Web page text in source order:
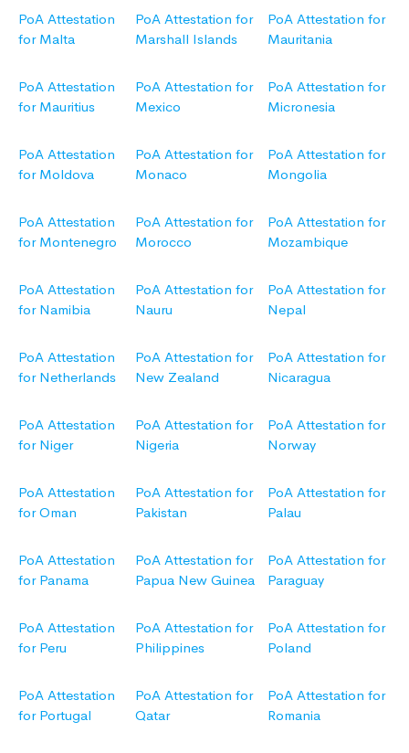
PoA Attestation
for Malta
PoA Attestation for
Marshall Islands
PoA Attestation for
Mauritania
PoA Attestation
for Mauritius
PoA Attestation for
Mexico
PoA Attestation for
Micronesia
PoA Attestation
for Moldova
PoA Attestation for
Monaco
PoA Attestation for
Mongolia
PoA Attestation
for Montenegro
PoA Attestation for
Morocco
PoA Attestation for
Mozambique
PoA Attestation
for Namibia
PoA Attestation for
Nauru
PoA Attestation for
Nepal
PoA Attestation
for Netherlands
PoA Attestation for
New Zealand
PoA Attestation for
Nicaragua
PoA Attestation
for Niger
PoA Attestation for
Nigeria
PoA Attestation for
Norway
PoA Attestation
for Oman
PoA Attestation for
Pakistan
PoA Attestation for
Palau
PoA Attestation
for Panama
PoA Attestation for
Papua New Guinea
PoA Attestation for
Paraguay
PoA Attestation
for Peru
PoA Attestation for
Philippines
PoA Attestation for
Poland
PoA Attestation
for Portugal
PoA Attestation for
Qatar
PoA Attestation for
Romania